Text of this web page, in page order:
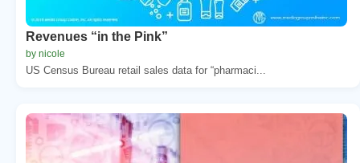
Revenues “in the Pink”
by nicole
US Census Bureau retail sales data for “pharmaci...